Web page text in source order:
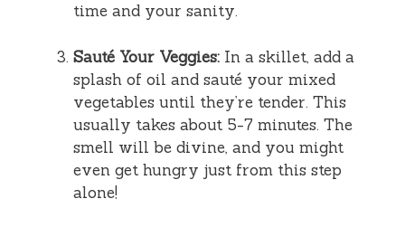
time and your sanity.
Sauté Your Veggies: In a skillet, add a
splash of oil and sauté your mixed
vegetables until they’re tender. This
usually takes about 5-7 minutes. The
smell will be divine, and you might
even get hungry just from this step
alone!